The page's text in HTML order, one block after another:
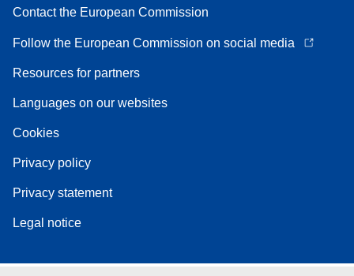
Contact the European Commission
Follow the European Commission on social media
Resources for partners
Languages on our websites
Cookies
Privacy policy
Privacy statement
Legal notice